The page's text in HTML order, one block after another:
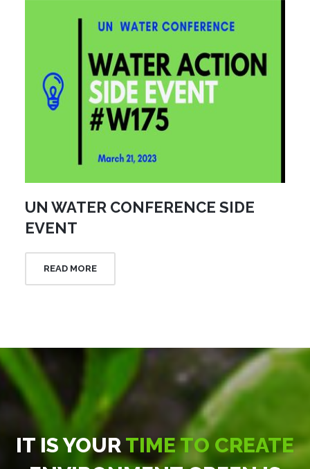
UN WATER CONFERENCE SIDE
EVENT
READ MORE
IT IS YOURTIME TO CREATE